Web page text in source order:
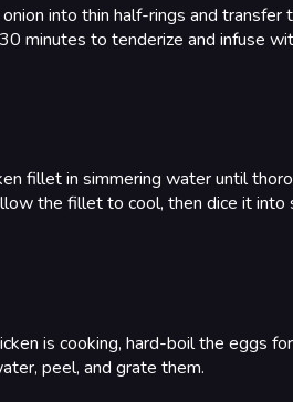
into thin half-rings and
minutes to tenderize and infuse
fillet in simmering water until
the fillet to cool, then dice it into
is cooking, hard-boil the eggs
peel, and grate them.